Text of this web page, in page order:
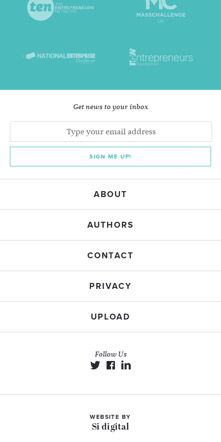
Get news to your inbox
SIGN ME UP!
ABOUT
AUTHORS
CONTACT
PRIVACY
UPLOAD
Follow Us
WEBSITE BY
Si digital